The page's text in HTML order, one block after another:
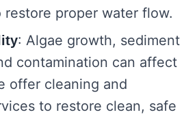
proper water flow.
: Algae growth, sediment
contamination can affect
offer cleaning and
to restore clean, safe